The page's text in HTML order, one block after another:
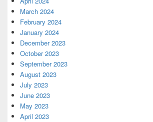
March 2024
February 2024
January 2024
December 2023
October 2023
September 2023
August 2023
July 2023
June 2023
May 2023
April 2023